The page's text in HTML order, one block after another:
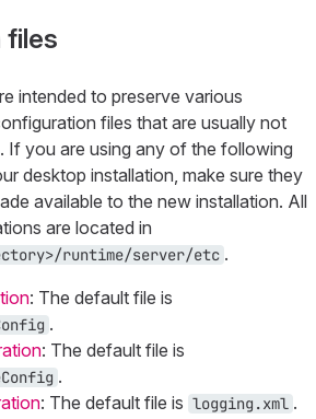
files
intended to preserve various
files that are usually not
If you are using any of the following
desktop installation, make sure they
available to the new installation. All
are located in
runtime/server/etc .
: The default file is
.
: The default file is
.
: The default file is logging.xml .